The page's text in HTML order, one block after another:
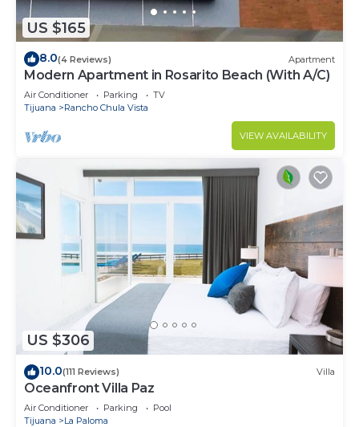
US $165
8.0(4 Reviews) Apartment
Modern Apartment in Rosarito Beach (With A/C)
Air Conditioner Parking
TV
Tijuana
Rancho Chula Vista
VIEW AVAILABILITY
US $306
10.0(111 Reviews) Villa
Oceanfront Villa Paz
Air Conditioner Parking
Pool
Tijuana
La Paloma